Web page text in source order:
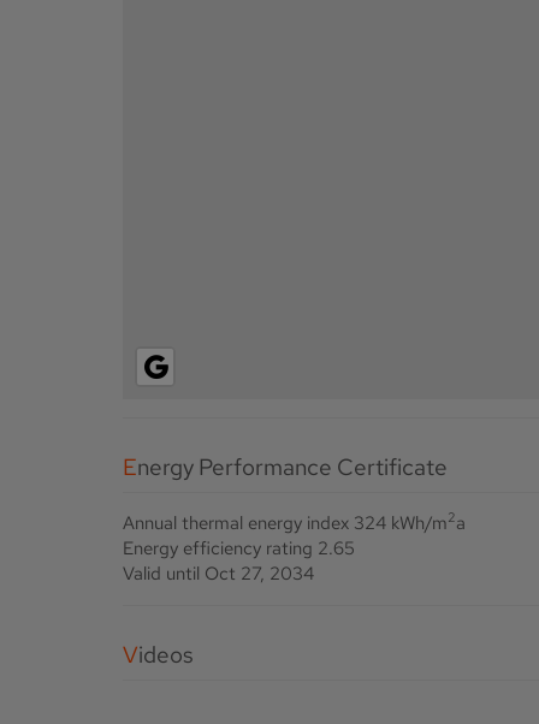
Energy Performance Certificate
Annual thermal energy index 324 kWh/m2a
Energy efficiency rating 2.65
Valid until Oct 27, 2034
Videos